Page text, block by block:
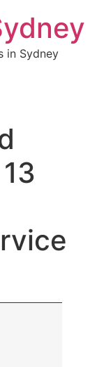
in Sydney